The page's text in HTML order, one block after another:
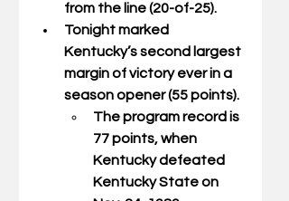
from the line (20-of-25).
Tonight marked
Kentucky’s second largest
margin of victory ever in a
season opener (55 points).
The program record is
77 points, when
Kentucky defeated
Kentucky State on